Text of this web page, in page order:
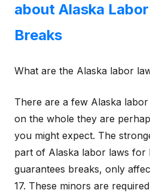
about Alaska
Breaks
What are the Alaska labor
There are a few Alaska
on the whole they are
you might expect. The
part of Alaska labor laws for
guarantees breaks, only
17. These minors are